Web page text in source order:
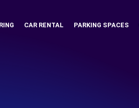
CAR RENTAL PARKING SPACES